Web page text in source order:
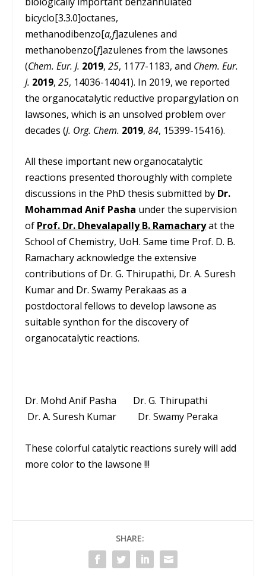
bicyclo[3.3.0]octanes,
methanodibenzo[a,f]azulenes and
methanobenzo[f]azulenes from the lawsones
(Chem. Eur. J. 2019,25, 1177-1183, and Chem. Eur.
J. 2019,25, 14036-14041). In 2019, we reported
the organocatalytic reductive propargylation on
lawsones, which is an unsolved problem over
decades (J. Org. Chem. 2019,84, 15399-15416).
All these important new organocatalytic
reactions presented thoroughly with complete
discussions in the PhD thesis submitted by Dr.
Mohammad Anif Pasha under the supervision
of Prof. Dr. Dhevalapally B. Ramacharyat the
School of Chemistry, UoH. Same time Prof. D. B.
Ramachary acknowledge the extensive
contributions of Dr. G. Thirupathi, Dr. A. Suresh
Kumar and Dr. Swamy Perakaas as a
postdoctoral fellows to develop lawsone as
suitable synthon for the discovery of
organocatalytic reactions.
Dr. Mohd Anif Pasha Dr. G. Thirupathi
Dr. A. Suresh Kumar Dr. Swamy Peraka
These colorful catalytic reactions surely will add
more color to the lawsone !!!
SHARE: